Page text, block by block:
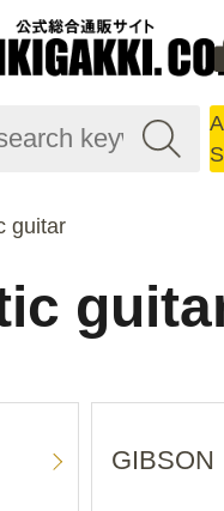
guitar
GIBSON